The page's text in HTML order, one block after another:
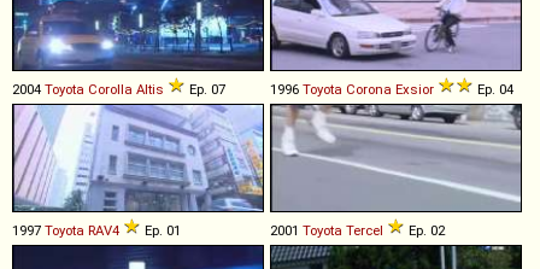
2004 Toyota Corolla Altis Ep. 07 1996 Toyota Corona Exsior Ep. 04
1997 Toyota RAV4 Ep. 01 2001 Toyota Tercel Ep. 02